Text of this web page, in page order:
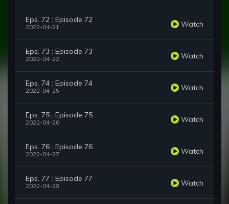
Eps. 72 : Episode 72
2022-04-21 Watch
Eps. 73 : Episode 73
2022-04-22 Watch
Eps. 74 : Episode 74
2022-04-25 Watch
Eps. 75 : Episode 75
2022-04-26 Watch
Eps. 76 : Episode 76
2022-04-27 Watch
Eps. 77 : Episode 77
2022-04-28 Watch